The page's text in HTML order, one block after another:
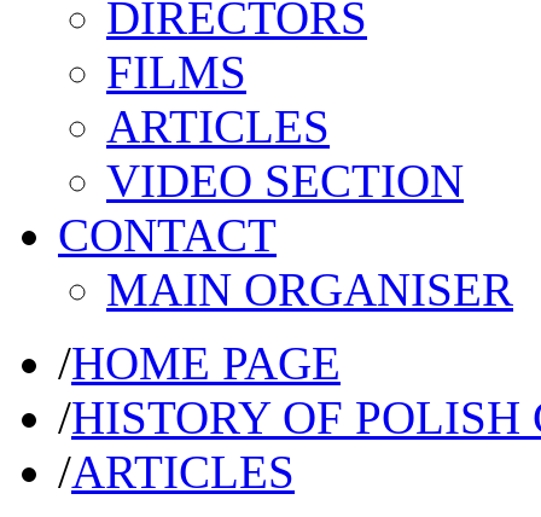
DIRECTORS
FILMS
ARTICLES
VIDEO SECTION
CONTACT
MAIN ORGANISER
/HOME PAGE
/HISTORY OF
/ARTICLES